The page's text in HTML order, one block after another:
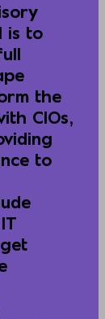
is to
the
CIOs,
to